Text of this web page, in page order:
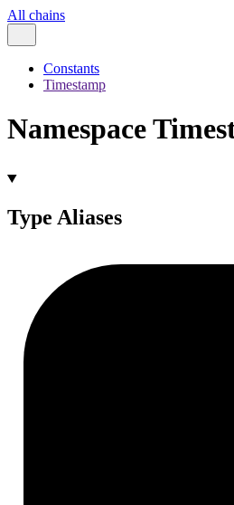
All chains
Constants
Timestamp
Namespace
Type Aliases